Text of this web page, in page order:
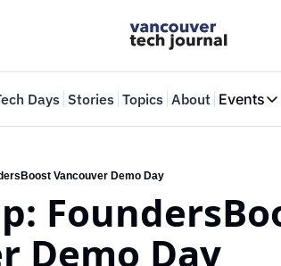
Days Stories Topics About Events
Vancouver Demo Day
Demo Day